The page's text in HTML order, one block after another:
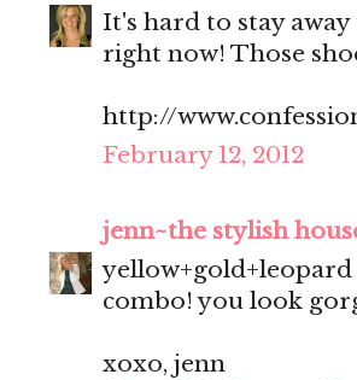
It's hard to stay
right now! Those
http://
February 12, 2012
jenn~the stylish
combo! you look
xoxo, jenn